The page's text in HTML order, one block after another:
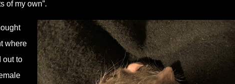
of my own”.
where
out to